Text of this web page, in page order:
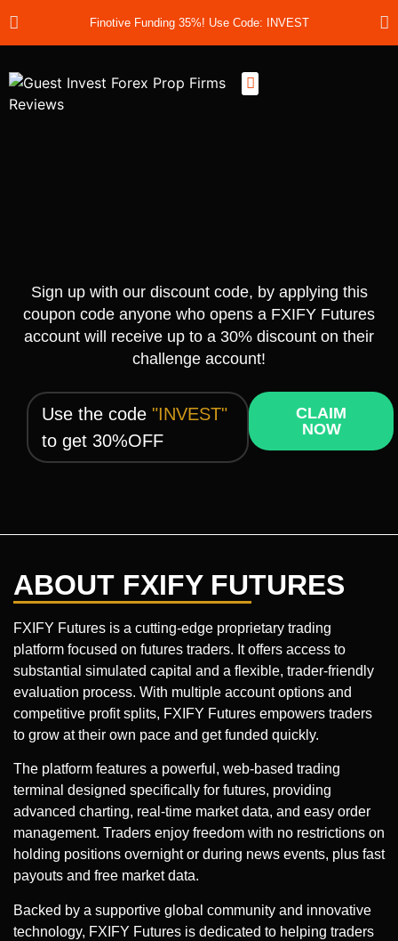
Finotive Funding 35%! Use Code: INVEST
Sign up with our discount code, by applying this
coupon code anyone who opens a FXIFY Futures
account will receive up to a 30% discount on their
challenge account!
CLAIM
NOW
Use the code "INVEST"
to get 30%OFF
ABOUT FXIFY FUTURES
FXIFY Futures is a cutting-edge proprietary trading
platform focused on futures traders. It offers access to
substantial simulated capital and a flexible, trader-friendly
evaluation process. With multiple account options and
competitive profit splits, FXIFY Futures empowers traders
to grow at their own pace and get funded quickly.
The platform features a powerful, web-based trading
terminal designed specifically for futures, providing
advanced charting, real-time market data, and easy order
management. Traders enjoy freedom with no restrictions on
holding positions overnight or during news events, plus fast
payouts and free market data.
Backed by a supportive global community and innovative
technology, FXIFY Futures is dedicated to helping traders